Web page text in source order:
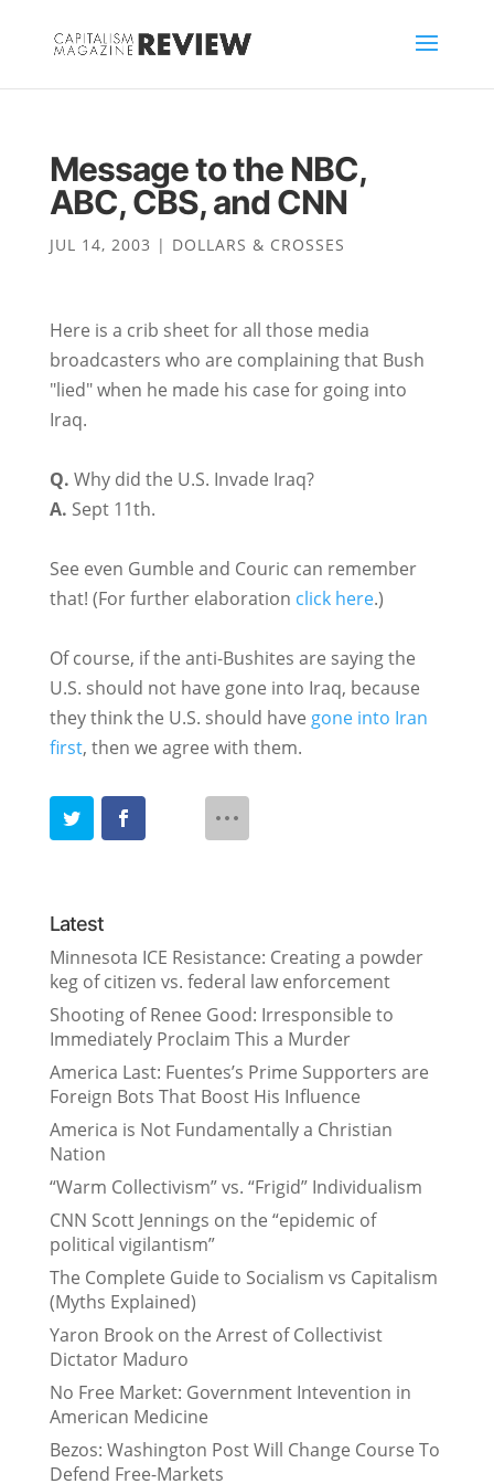
Message to the NBC,
ABC, CBS, and CNN
JUL 14, 2003 | DOLLARS & CROSSES
Here is a crib sheet for all those media
broadcasters who are complaining that Bush
"lied" when he made his case for going into
Iraq.
Q. Why did the U.S. Invade Iraq?
A. Sept 11th.
See even Gumble and Couric can remember
that! (For further elaboration click here.)
Of course, if the anti-Bushites are saying the
U.S. should not have gone into Iraq, because
they think the U.S. should have gone into Iran
first, then we agree with them.
Latest
Minnesota ICE Resistance: Creating a powder
keg of citizen vs. federal law enforcement
Shooting of Renee Good: Irresponsible to
Immediately Proclaim This a Murder
America Last: Fuentes’s Prime Supporters are
Foreign Bots That Boost His Influence
America is Not Fundamentally a Christian
Nation
“Warm Collectivism” vs. “Frigid” Individualism
CNN Scott Jennings on the “epidemic of
political vigilantism”
The Complete Guide to Socialism vs Capitalism
(Myths Explained)
Yaron Brook on the Arrest of Collectivist
Dictator Maduro
No Free Market: Government Intevention in
American Medicine
Bezos: Washington Post Will Change Course To
Defend Free-Markets